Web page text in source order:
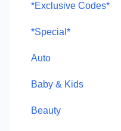
*Exclusive Codes*
*Special*
Auto
Baby & Kids
Beauty